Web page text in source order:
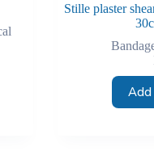
Stille plaster